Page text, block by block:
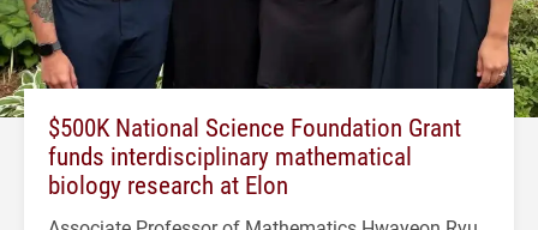
$500K National Science Foundation Grant
funds interdisciplinary mathematical
biology research at Elon